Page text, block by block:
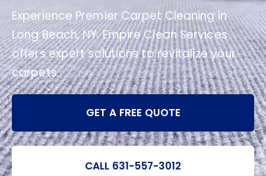
Experience Premier Carpet Cleaning in
Long Beach, NY. Empire Clean Services
offers expert solutions to revitalize your
carpets.
GET A FREE QUOTE
CALL 631-557-3012